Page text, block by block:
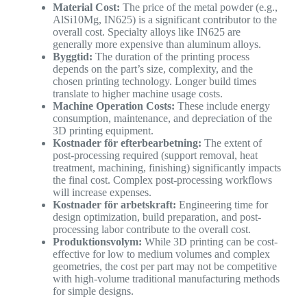
Material Cost: The price of the metal powder (e.g.,
AlSi10Mg, IN625) is a significant contributor to the
overall cost. Specialty alloys like IN625 are
generally more expensive than aluminum alloys.
Byggtid: The duration of the printing process
depends on the part’s size, complexity, and the
chosen printing technology. Longer build times
translate to higher machine usage costs.
Machine Operation Costs: These include energy
consumption, maintenance, and depreciation of the
3D printing equipment.
Kostnader för efterbearbetning: The extent of
post-processing required (support removal, heat
treatment, machining, finishing) significantly impacts
the final cost. Complex post-processing workflows
will increase expenses.
Kostnader för arbetskraft: Engineering time for
design optimization, build preparation, and post-
processing labor contribute to the overall cost.
Produktionsvolym: While 3D printing can be cost-
effective for low to medium volumes and complex
geometries, the cost per part may not be competitive
with high-volume traditional manufacturing methods
for simple designs.